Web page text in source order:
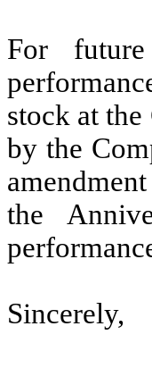
For
stock at the
by the
the
Sincerely,